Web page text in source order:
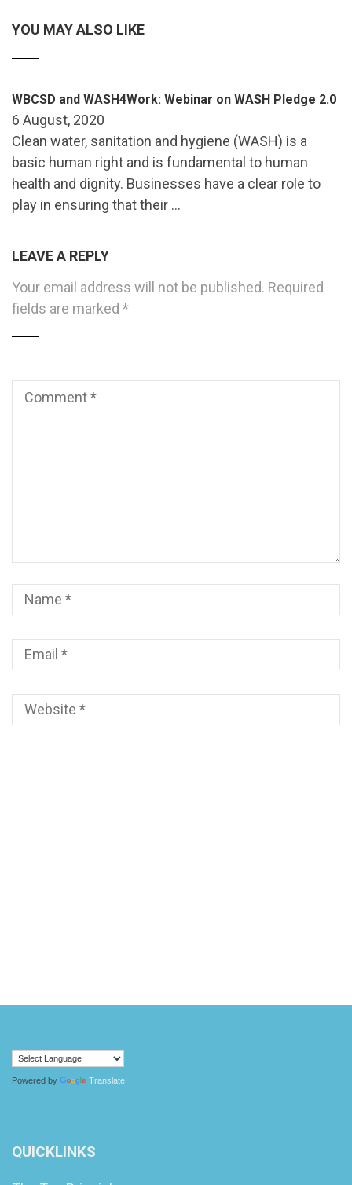
YOU MAY ALSO LIKE
WBCSD and WASH4Work: Webinar on WASH Pledge 2.0
6 August, 2020
Clean water, sanitation and hygiene (WASH) is a
basic human right and is fundamental to human
health and dignity. Businesses have a clear role to
play in ensuring that their …
LEAVE A REPLY
Your email address will not be published. Required
fields are marked *
Powered by Translate
QUICKLINKS